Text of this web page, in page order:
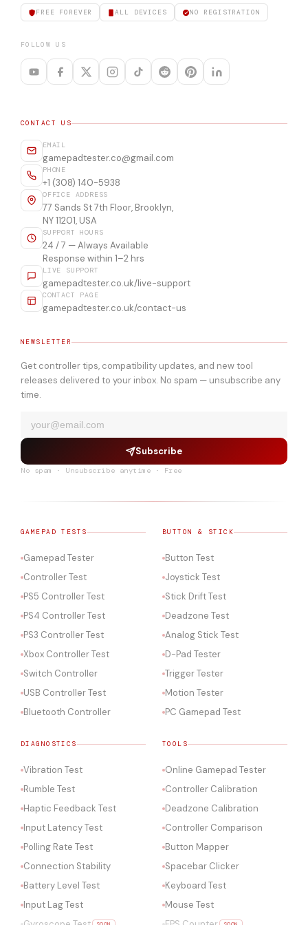
FREE FOREVER ALL DEVICES NO REGISTRATION
FOLLOW US
CONTACT US
EMAIL
gamepadtester.co@gmail.com
PHONE
+1 (308) 140-5938
OFFICE ADDRESS
77 Sands St 7th Floor, Brooklyn,
NY 11201, USA
SUPPORT HOURS
24 / 7 — Always Available
Response within 1–2 hrs
LIVE SUPPORT
gamepadtester.co.uk/live-support
CONTACT PAGE
gamepadtester.co.uk/contact-us
NEWSLETTER
Get controller tips, compatibility updates, and new tool
releases delivered to your inbox. No spam — unsubscribe any
time.
Subscribe
No spam · Unsubscribe anytime · Free
GAMEPAD TESTS
Gamepad Tester
Controller Test
PS5 Controller Test
PS4 Controller Test
PS3 Controller Test
Xbox Controller Test
Switch Controller
USB Controller Test
Bluetooth Controller
BUTTON & STICK
Button Test
Joystick Test
Stick Drift Test
Deadzone Test
Analog Stick Test
D-Pad Tester
Trigger Tester
Motion Tester
PC Gamepad Test
DIAGNOSTICS
Vibration Test
Rumble Test
Haptic Feedback Test
Input Latency Test
Polling Rate Test
Connection Stability
Battery Level Test
Input Lag Test
TOOLS
Online Gamepad Tester
Controller Calibration
Deadzone Calibration
Controller Comparison
Button Mapper
Spacebar Clicker
Keyboard Test
Mouse Test